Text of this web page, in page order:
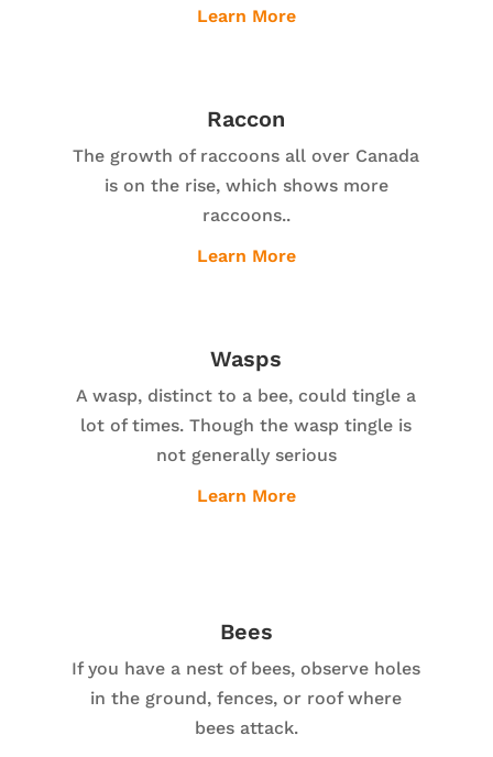
Learn More
Raccon
The growth of raccoons all over Canada
is on the rise, which shows more
raccoons..
Learn More
Wasps
A wasp, distinct to a bee, could tingle a
lot of times. Though the wasp tingle is
not generally serious
Learn More
Bees
If you have a nest of bees, observe holes
in the ground, fences, or roof where
bees attack.